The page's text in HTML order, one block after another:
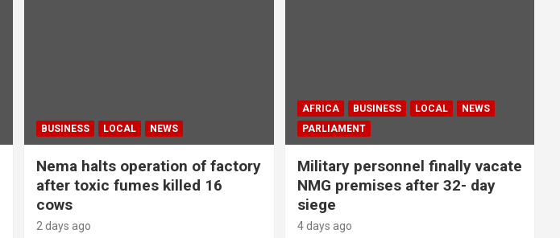
BUSINESS LOCAL NEWS
Nema halts operation of factory
after toxic fumes killed 16
cows
2 days ago
AFRICA BUSINESS LOCAL
NEWS
PARLIAMENT
Military personnel finally vacate
NMG premises after 32- day
siege
4 days ago